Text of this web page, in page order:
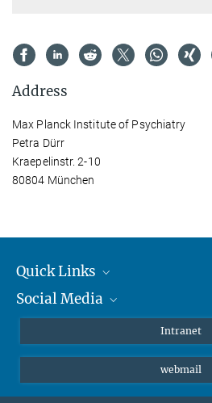
Address
Max Planck Institute of Psychiatry
Petra Dürr
Kraepelinstr. 2-10
80804 München
Quick Links
Students/ Scientists
Social Media
Instagram
LinkedIn
Intranet
webmail